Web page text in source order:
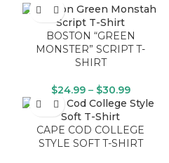
BOSTON “GREEN
MONSTER” SCRIPT T-
SHIRT
$24.99 – $30.99
CAPE COD COLLEGE
STYLE SOFT T-SHIRT